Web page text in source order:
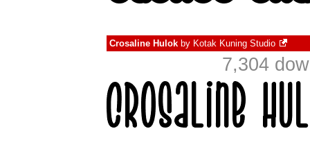
Crosaline Hulok by Kotak Kuning Studio
7,304